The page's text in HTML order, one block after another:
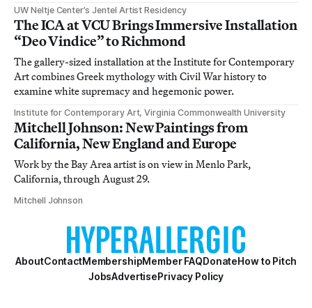
UW Neltje Center’s Jentel Artist Residency
The ICA at VCU Brings Immersive Installation
“Deo Vindice” to Richmond
The gallery-sized installation at the Institute for Contemporary
Art combines Greek mythology with Civil War history to
examine white supremacy and hegemonic power.
Institute for Contemporary Art, Virginia Commonwealth University
Mitchell Johnson: New Paintings from
California, New England and Europe
Work by the Bay Area artist is on view in Menlo Park,
California, through August 29.
Mitchell Johnson
AboutContactMembershipMember FAQDonateHow to Pitch
JobsAdvertisePrivacy Policy